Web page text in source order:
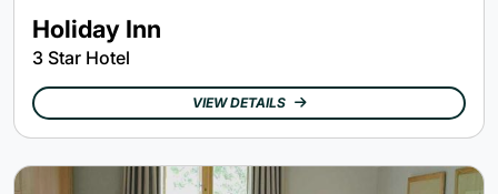
Holiday Inn
3 Star Hotel
VIEW DETAILS